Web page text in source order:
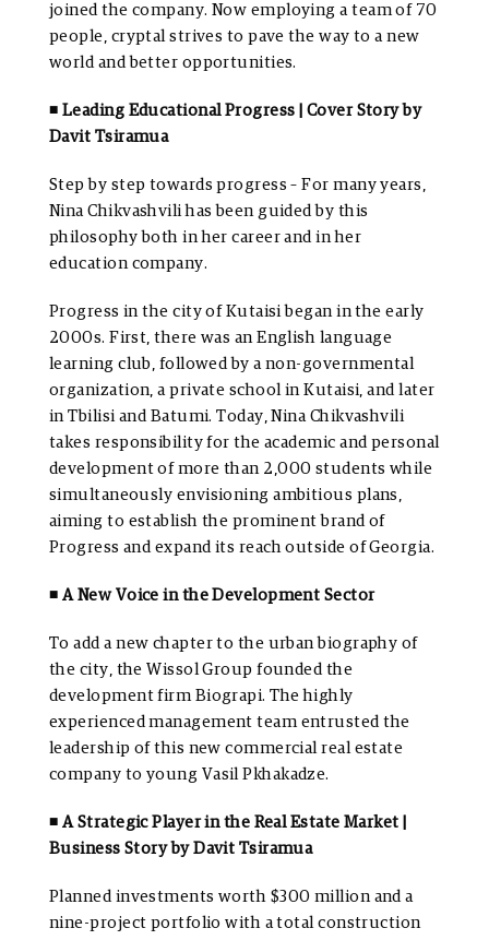
joined the company. Now employing a team of 70
people, cryptal strives to pave the way to a new
world and better opportunities.
◾ Leading Educational Progress | Cover Story by
Davit Tsiramua
Step by step towards progress – For many years,
Nina Chikvashvili has been guided by this
philosophy both in her career and in her
education company.
Progress in the city of Kutaisi began in the early
2000s. First, there was an English language
learning club, followed by a non-governmental
organization, a private school in Kutaisi, and later
in Tbilisi and Batumi. Today, Nina Chikvashvili
takes responsibility for the academic and personal
development of more than 2,000 students while
simultaneously envisioning ambitious plans,
aiming to establish the prominent brand of
Progress and expand its reach outside of Georgia.
◾ A New Voice in the Development Sector
To add a new chapter to the urban biography of
the city, the Wissol Group founded the
development firm Biograpi. The highly
experienced management team entrusted the
leadership of this new commercial real estate
company to young Vasil Pkhakadze.
◾ A Strategic Player in the Real Estate Market |
Business Story by Davit Tsiramua
Planned investments worth $300 million and a
nine-project portfolio with a total construction